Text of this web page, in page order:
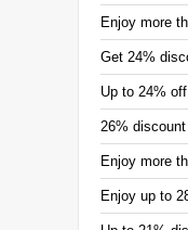
Enjoy more
Get 24%
Up to 24%
26%
Enjoy more
Enjoy up to